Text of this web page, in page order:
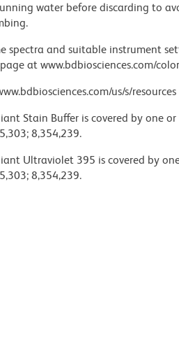
water before discarding to
spectra and suitable instrument
at www.bdbiosciences.com/
us/s/
Stain Buffer is covered by one
8,354,239.
Ultraviolet 395 is covered by
8,354,239.